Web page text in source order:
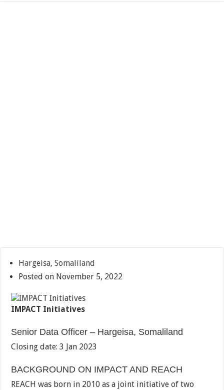
Hargeisa, Somaliland
Posted on November 5, 2022
IMPACT Initiatives
Senior Data Officer – Hargeisa, Somaliland
Closing date: 3 Jan 2023
BACKGROUND ON IMPACT AND REACH
REACH was born in 2010 as a joint initiative of two